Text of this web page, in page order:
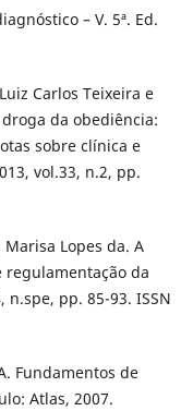
– V. 5ª. Ed.
Carlos Teixeira e
droga da obediência:
sobre clínica e
vol.33, n.2, pp.
Marisa Lopes da. A
regulamentação da
n.spe, pp. 85-93. ISSN
Fundamentos de
Atlas, 2007.